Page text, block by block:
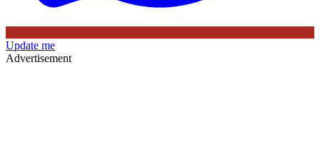
Update me
Advertisement